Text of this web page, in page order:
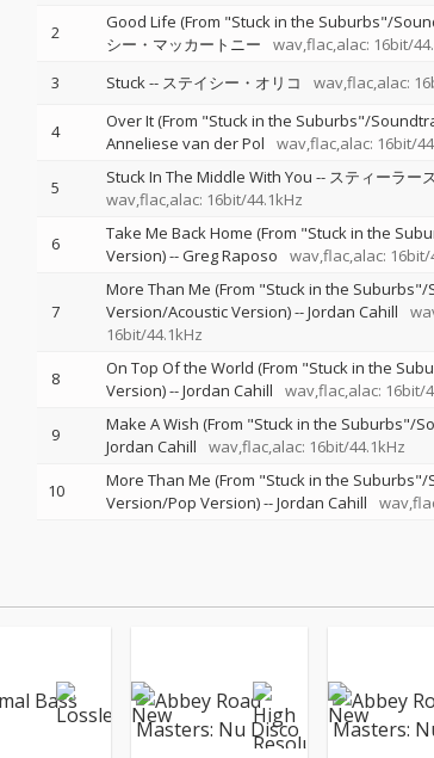
2 Good Life (From "Stuck in the Suburbs"/
シー・マッカートニー
wav,flac,alac: 16bit/
3 Stuck-- ステイシー・オリコ wav,flac,alac:
4 Over It (From "Stuck in the Suburbs"/
Anneliese van der Pol
wav,flac,alac: 16bit/
5 Stuck In The Middle With You -- スティーラー
wav,flac,alac: 16bit/44.1kHz
6
Take Me Back Home (From "Stuck in the
Version)--Greg Raposo wav,flac,alac: 16bit/
7
More Than Me (From "Stuck in the
Version/Acoustic Version)--Jordan Cahill
16bit/44.1kHz
8
On Top Of the World (From "Stuck in the
Version)--Jordan Cahill wav,flac,alac: 16bit/
9 Make A Wish (From "Stuck in the Suburbs"/
Jordan Cahill
wav,flac,alac: 16bit/44.1kHz
10
More Than Me (From "Stuck in the
Version/Pop Version)--Jordan Cahill